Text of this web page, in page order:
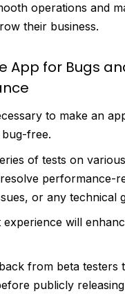
operations and
their business.
App for Bugs
to make an
free.
of tests on
performance-
or any technical
experience will
from beta testers
publicly